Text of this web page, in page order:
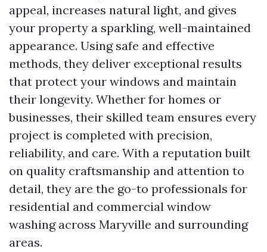
appeal, increases natural light, and gives
your property a sparkling, well-maintained
appearance. Using safe and effective
methods, they deliver exceptional results
that protect your windows and maintain
their longevity. Whether for homes or
businesses, their skilled team ensures every
project is completed with precision,
reliability, and care. With a reputation built
on quality craftsmanship and attention to
detail, they are the go-to professionals for
residential and commercial window
washing across Maryville and surrounding
areas.